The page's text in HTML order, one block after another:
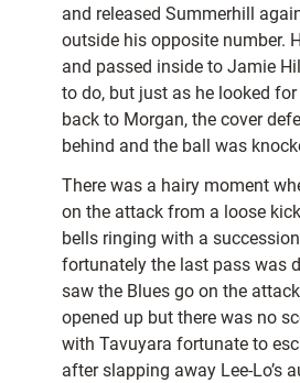
and released Summerhill
outside his opposite number.
and passed inside to Jamie
to do, but just as he looked
back to Morgan, the cover
behind and the ball was
There was a hairy moment
on the attack from a loose
bells ringing with a
fortunately the last pass was
saw the Blues go on the
opened up but there was no
with Tavuyara fortunate to
after slapping away Lee-Lo’s